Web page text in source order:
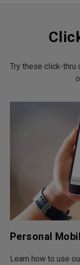
Try these click-thru
Personal
Learn how to use